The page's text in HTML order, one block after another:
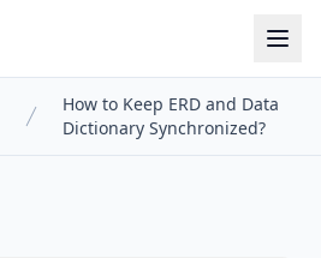
How to Keep ERD and Data
Dictionary Synchronized?